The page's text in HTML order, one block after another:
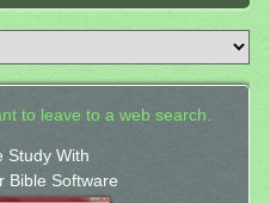
to leave to a web search.
Study With
Bible Software